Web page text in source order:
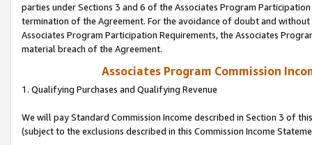
parties under Sections 3 and 6 of the Associates Program
termination of the Agreement. For the avoidance of doubt and
Associates Program Participation Requirements, the Associates
material breach of the Agreement.
Associates Program Commission
1. Qualifying Purchases and Qualifying Revenue
We will pay Standard Commission Income described in Section 3 of
(subject to the exclusions described in this Commission Income